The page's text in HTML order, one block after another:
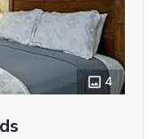
4